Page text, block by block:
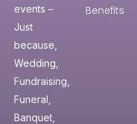
events –
Just
because,
Wedding,
Fundraising,
Funeral,
Banquet,
Benefits